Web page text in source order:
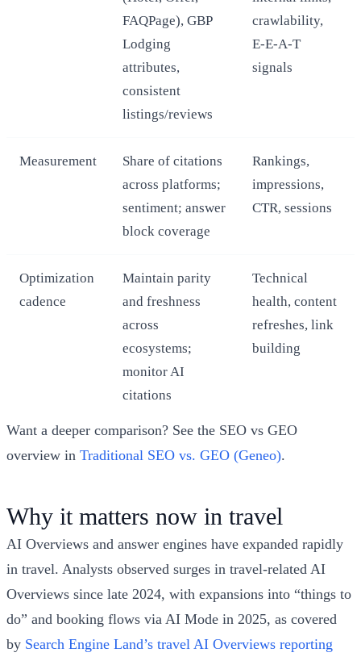
FAQPage), GBP
Lodging
attributes,
consistent
listings/reviews
crawlability,
E‑E‑A‑T
signals
Measurement
Share of citations
across platforms;
sentiment; answer
block coverage
Rankings,
impressions,
CTR, sessions
Optimization
cadence
Maintain parity
and freshness
across
ecosystems;
monitor AI
citations
Technical
health, content
refreshes, link
building
Want a deeper comparison? See the SEO vs GEO
overview in Traditional SEO vs. GEO (Geneo).
Why it matters now in travel
AI Overviews and answer engines have expanded rapidly
in travel. Analysts observed surges in travel-related AI
Overviews since late 2024, with expansions into “things to
do” and booking flows via AI Mode in 2025, as covered
by Search Engine Land’s travel AI Overviews reporting